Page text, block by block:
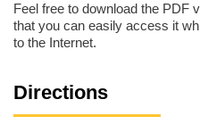
Feel free to download the PDF
that you can easily access it
to the Internet.
Directions